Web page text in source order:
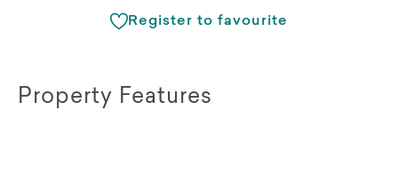
Register to favourite
Property Features